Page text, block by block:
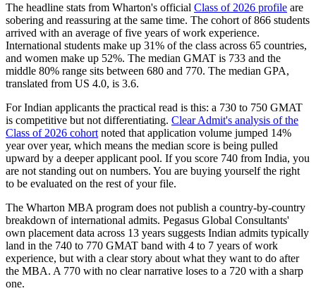
The headline stats from Wharton's official Class of 2026 profile are
sobering and reassuring at the same time. The cohort of 866 students
arrived with an average of five years of work experience.
International students make up 31% of the class across 65 countries,
and women make up 52%. The median GMAT is 733 and the
middle 80% range sits between 680 and 770. The median GPA,
translated from US 4.0, is 3.6.
For Indian applicants the practical read is this: a 730 to 750 GMAT
is competitive but not differentiating. Clear Admit's analysis of the
Class of 2026 cohort noted that application volume jumped 14%
year over year, which means the median score is being pulled
upward by a deeper applicant pool. If you score 740 from India, you
are not standing out on numbers. You are buying yourself the right
to be evaluated on the rest of your file.
The Wharton MBA program does not publish a country-by-country
breakdown of international admits. Pegasus Global Consultants'
own placement data across 13 years suggests Indian admits typically
land in the 740 to 770 GMAT band with 4 to 7 years of work
experience, but with a clear story about what they want to do after
the MBA. A 770 with no clear narrative loses to a 720 with a sharp
one.